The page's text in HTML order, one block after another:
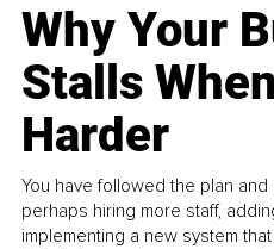
Why Your
Stalls
Harder
You have followed the plan
perhaps hiring more staff,
implementing a new system